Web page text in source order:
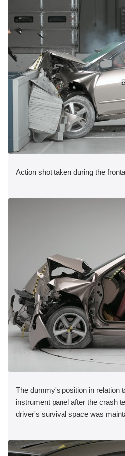
Action shot taken during the
The dummy's position in relation
instrument panel after the crash
driver's survival space was